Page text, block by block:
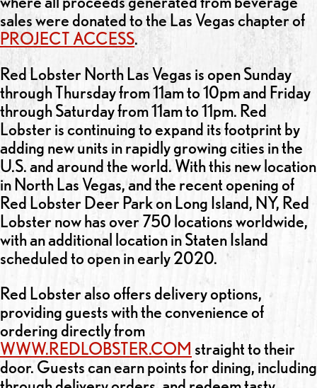
sales were donated to the Las Vegas chapter of
PROJECT ACCESS.
Red Lobster North Las Vegas is open Sunday
through Thursday from 11am to 10pm and Friday
through Saturday from 11am to 11pm. Red
Lobster is continuing to expand its footprint by
adding new units in rapidly growing cities in the
U.S. and around the world. With this new location
in North Las Vegas, and the recent opening of
Red Lobster Deer Park on Long Island, NY, Red
Lobster now has over 750 locations worldwide,
with an additional location in Staten Island
scheduled to open in early 2020.
Red Lobster also offers delivery options,
providing guests with the convenience of
ordering directly from
WWW.REDLOBSTER.COM straight to their
door. Guests can earn points for dining, including